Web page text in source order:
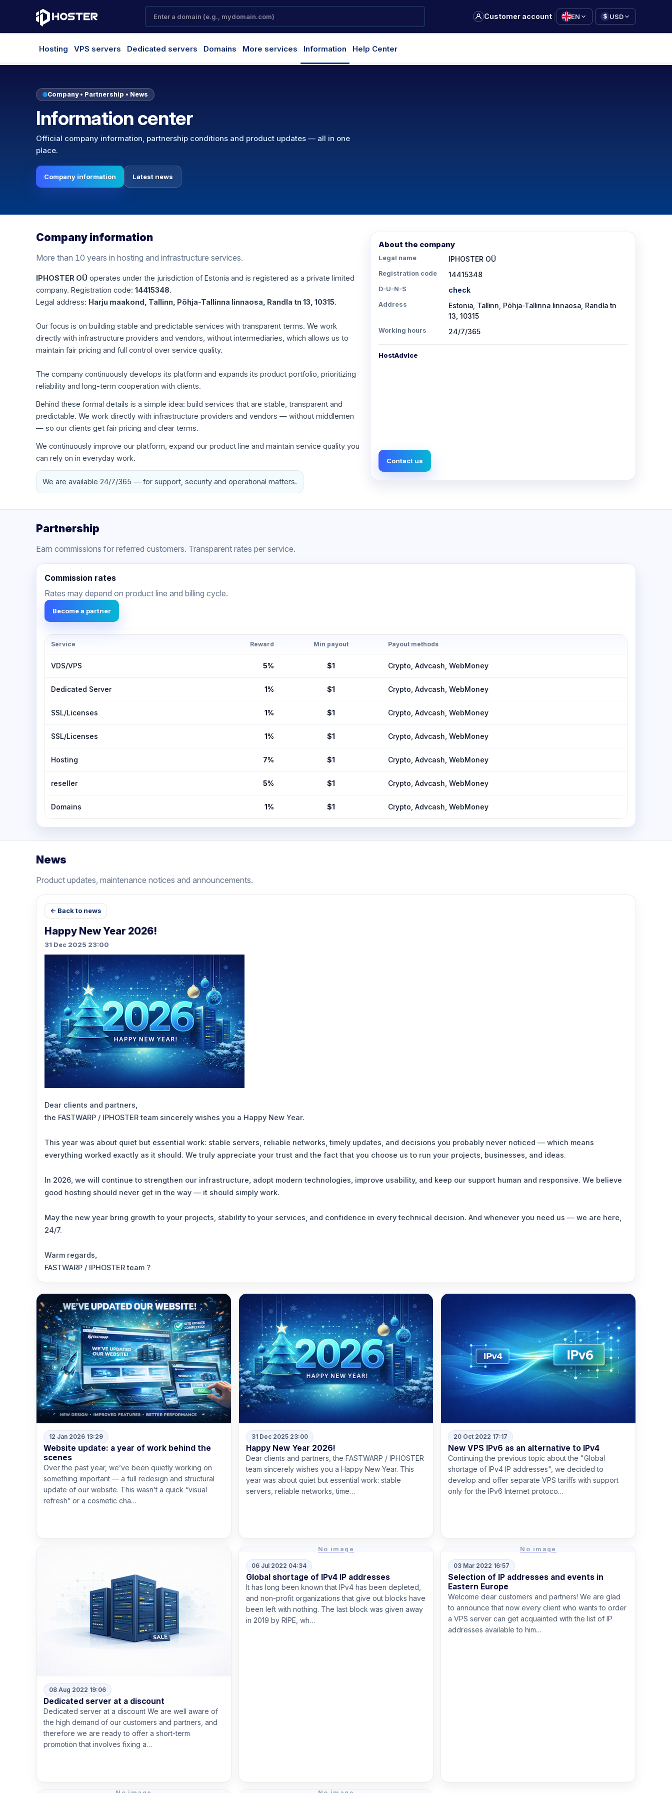
Customer account EN $ USD
Hosting VPS servers Dedicated servers Domains More services Information Help Center
Company • Partnership • News
Information center
Official company information, partnership conditions and product updates — all in one
place.
Company information Latest news
Company information
More than 10 years in hosting and infrastructure services.
IPHOSTER OÜ operates under the jurisdiction of Estonia and is registered as a private limited
company. Registration code: 14415348.
Legal address: Harju maakond, Tallinn, Põhja-Tallinna linnaosa, Randla tn 13, 10315.
Our focus is on building stable and predictable services with transparent terms. We work
directly with infrastructure providers and vendors, without intermediaries, which allows us to
maintain fair pricing and full control over service quality.
The company continuously develops its platform and expands its product portfolio, prioritizing
reliability and long-term cooperation with clients.
Behind these formal details is a simple idea: build services that are stable, transparent and
predictable. We work directly with infrastructure providers and vendors — without middlemen
— so our clients get fair pricing and clear terms.
We continuously improve our platform, expand our product line and maintain service quality you
can rely on in everyday work.
We are available 24/7/365 — for support, security and operational matters.
About the company
Legal name IPHOSTER OÜ
Registration code 14415348
D-U-N-S check
Address
Estonia, Tallinn, Põhja-Tallinna linnaosa, Randla tn
13, 10315
Working hours 24/7/365
HostAdvice
Contact us
Partnership
Earn commissions for referred customers. Transparent rates per service.
Commission rates
Rates may depend on product line and billing cycle.
Become a partner
Service Reward Min payout Payout methods
VDS/VPS 5% $1 Crypto, Advcash, WebMoney
Dedicated Server 1% $1 Crypto, Advcash, WebMoney
SSL/Licenses 1% $1 Crypto, Advcash, WebMoney
SSL/Licenses 1% $1 Crypto, Advcash, WebMoney
Hosting 7% $1 Crypto, Advcash, WebMoney
reseller 5% $1 Crypto, Advcash, WebMoney
Domains 1% $1 Crypto, Advcash, WebMoney
News
Product updates, maintenance notices and announcements.
← Back to news
Happy New Year 2026!
31 Dec 2025 23:00
Dear clients and partners,
the FASTWARP / IPHOSTER team sincerely wishes you a Happy New Year.
This year was about quiet but essential work: stable servers, reliable networks, timely updates, and decisions you probably never noticed — which means
everything worked exactly as it should. We truly appreciate your trust and the fact that you choose us to run your projects, businesses, and ideas.
In 2026, we will continue to strengthen our infrastructure, adopt modern technologies, improve usability, and keep our support human and responsive. We believe
good hosting should never get in the way — it should simply work.
May the new year bring growth to your projects, stability to your services, and confidence in every technical decision. And whenever you need us — we are here,
24/7.
Warm regards,
FASTWARP / IPHOSTER team ?
12 Jan 2026 13:29
Website update: a year of work behind the
scenes
Over the past year, we’ve been quietly working on
something important — a full redesign and structural
update of our website. This wasn’t a quick “visual
refresh” or a cosmetic cha…
31 Dec 2025 23:00
Happy New Year 2026!
Dear clients and partners, the FASTWARP / IPHOSTER
team sincerely wishes you a Happy New Year. This
year was about quiet but essential work: stable
servers, reliable networks, time…
20 Oct 2022 17:17
New VPS IPv6 as an alternative to IPv4
Continuing the previous topic about the "Global
shortage of IPv4 IP addresses", we decided to
develop and offer separate VPS tariffs with support
only for the IPv6 Internet protoco…
08 Aug 2022 19:06
Dedicated server at a discount
Dedicated server at a discount We are well aware of
the high demand of our customers and partners, and
therefore we are ready to offer a short-term
promotion that involves fixing a…
No image
06 Jul 2022 04:34
Global shortage of IPv4 IP addresses
It has long been known that IPv4 has been depleted,
and non-profit organizations that give out blocks have
been left with nothing. The last block was given away
in 2019 by RIPE, wh…
No image
03 Mar 2022 16:57
Selection of IP addresses and events in
Eastern Europe
Welcome dear customers and partners! We are glad
to announce that now every client who wants to order
a VPS server can get acquainted with the list of IP
addresses available to him…